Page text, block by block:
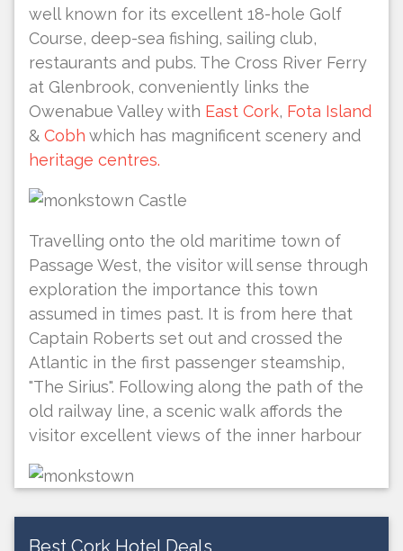
well known for its excellent 18-hole Golf
Course, deep-sea fishing, sailing club,
restaurants and pubs. The Cross River Ferry
at Glenbrook, conveniently links the
Owenabue Valley with East Cork, Fota Island
& Cobh which has magnificent scenery and
heritage centres.
Travelling onto the old maritime town of
Passage West, the visitor will sense through
exploration the importance this town
assumed in times past. It is from here that
Captain Roberts set out and crossed the
Atlantic in the first passenger steamship,
"The Sirius". Following along the path of the
old railway line, a scenic walk affords the
visitor excellent views of the inner harbour